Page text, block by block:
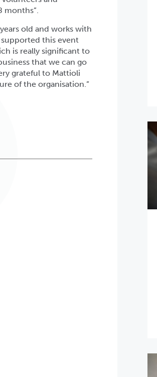
months”.
old and works with
supported this event
is really significant to
that we can go
grateful to Mattioli
of the organisation.”